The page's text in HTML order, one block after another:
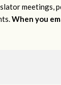
meetings,
When you